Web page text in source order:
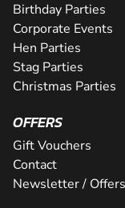
Birthday Parties
Corporate Events
Hen Parties
Stag Parties
Christmas Parties
OFFERS
Gift Vouchers
Contact
Newsletter / Offers